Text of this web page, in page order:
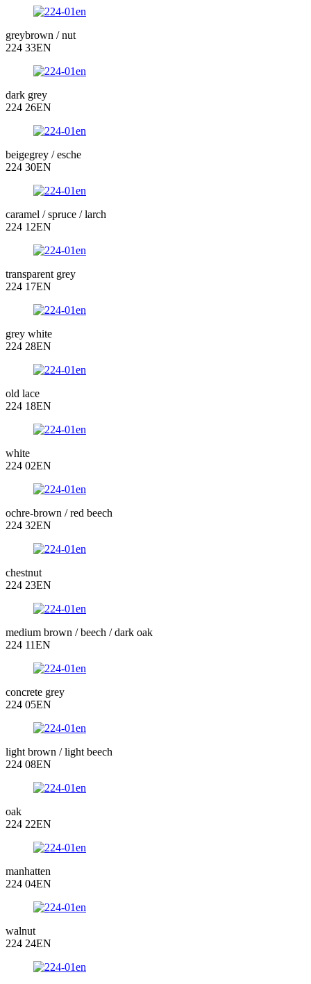
greybrown / nut
224 33EN
dark grey
224 26EN
beigegrey / esche
224 30EN
caramel / spruce / larch
224 12EN
transparent grey
224 17EN
grey white
224 28EN
old lace
224 18EN
white
224 02EN
ochre-brown / red beech
224 32EN
chestnut
224 23EN
medium brown / beech / dark oak
224 11EN
concrete grey
224 05EN
light brown / light beech
224 08EN
oak
224 22EN
manhatten
224 04EN
walnut
224 24EN